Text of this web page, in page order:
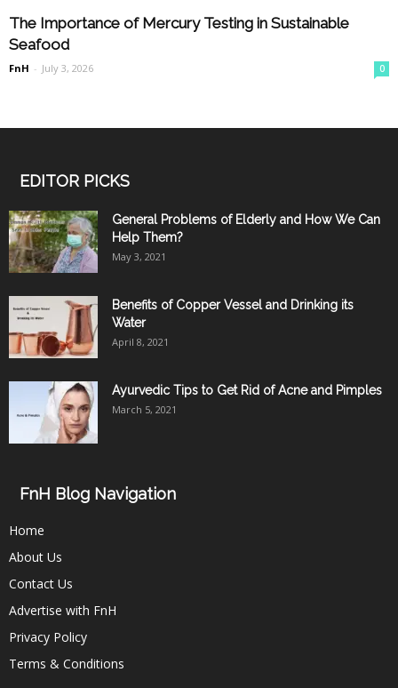
The Importance of Mercury Testing in Sustainable
Seafood
FnH - July 3, 2026 0
EDITOR PICKS
General Problems of Elderly and How We Can
Help Them?
May 3, 2021
Benefits of Copper Vessel and Drinking its
Water
April 8, 2021
Ayurvedic Tips to Get Rid of Acne and Pimples
March 5, 2021
FnH Blog Navigation
Home
About Us
Contact Us
Advertise with FnH
Privacy Policy
Terms & Conditions